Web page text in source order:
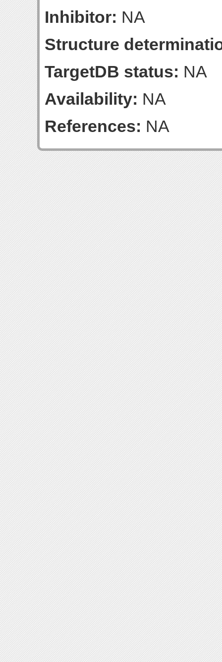
Inhibitor: NA
Structure
TargetDB status: NA
Availability: NA
References: NA